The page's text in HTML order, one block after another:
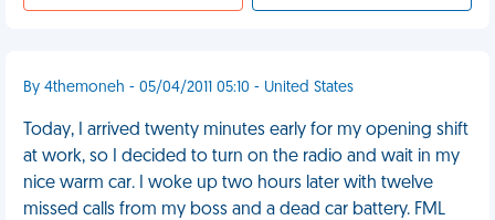
By 4themoneh - 05/04/2011 05:10 - United States
Today, I arrived twenty minutes early for my opening shift
at work, so I decided to turn on the radio and wait in my
nice warm car. I woke up two hours later with twelve
missed calls from my boss and a dead car battery. FML